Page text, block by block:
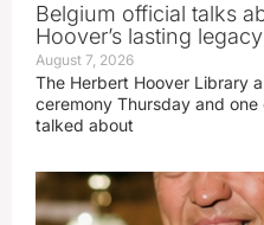
Belgium official talks
Hoover’s lasting legacy
August 7, 2026
The Herbert Hoover Library
ceremony Thursday and
talked about